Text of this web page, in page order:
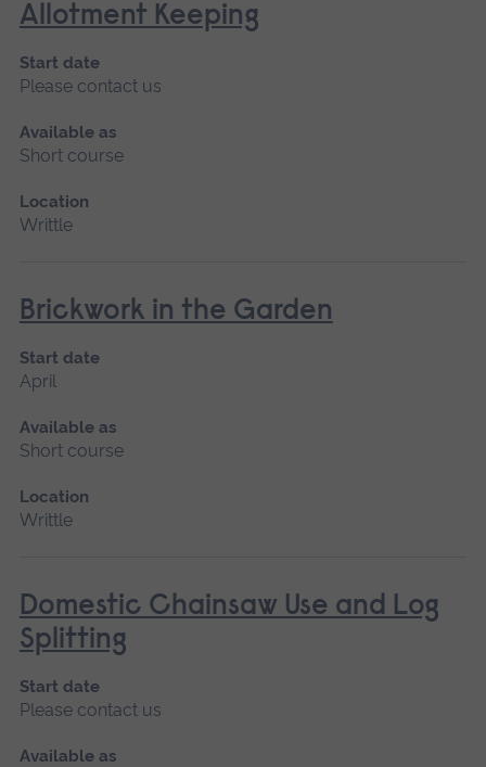
Allotment Keeping
Start date
Please contact us
Available as
Short course
Location
Writtle
Brickwork in the Garden
Start date
April
Available as
Short course
Location
Writtle
Domestic Chainsaw Use and Log
Splitting
Start date
Please contact us
Available as